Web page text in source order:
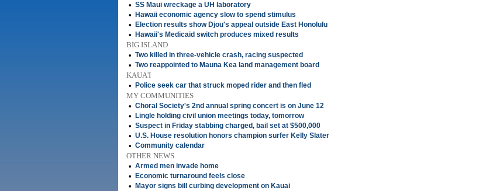
• SS Maui wreckage a UH laboratory
• Hawaii economic agency slow to spend stimulus
• Election results show Djou's appeal outside East Honolulu
• Hawaii's Medicaid switch produces mixed results
BIG ISLAND
• Two killed in three-vehicle crash, racing suspected
• Two reappointed to Mauna Kea land management board
KAUA'I
•
Police seek car that struck moped rider and then fled
MY COMMUNITIES
• Choral Society's 2nd annual spring concert is on June 12
• Lingle holding civil union meetings today, tomorrow
• Suspect in Friday stabbing charged, bail set at $500,000
• U.S. House resolution honors champion surfer Kelly Slater
• Community calendar
OTHER NEWS
• Armed men invade home
• Economic turnaround feels close
• Mayor signs bill curbing development on Kauai